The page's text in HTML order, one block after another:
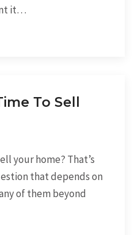
it…
To Sell
your home? That’s
that depends on
of them beyond